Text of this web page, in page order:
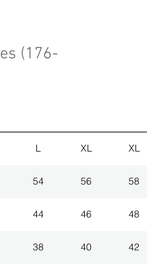
(176-
L XL XL
54 56 58
44 46 48
38 40 42